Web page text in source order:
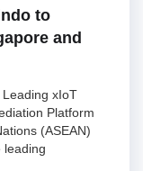
to
and
Leading xIoT
Platform
(ASEAN)
leading